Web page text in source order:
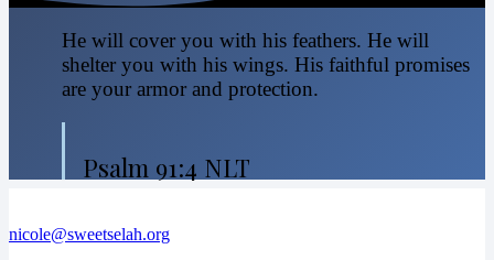
He will cover you with his feathers. He will
shelter you with his wings. His faithful promises
are your armor and protection.
Psalm 91:4 NLT
nicole@sweetselah.org